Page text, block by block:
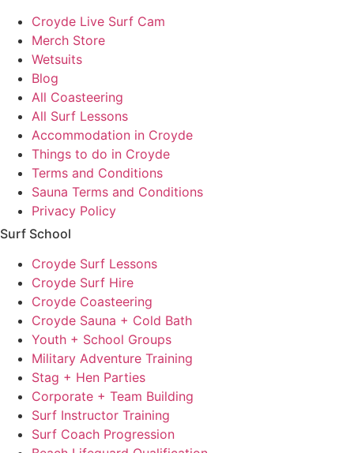
Croyde Live Surf Cam
Merch Store
Wetsuits
Blog
All Coasteering
All Surf Lessons
Accommodation in Croyde
Things to do in Croyde
Terms and Conditions
Sauna Terms and Conditions
Privacy Policy
Surf School
Croyde Surf Lessons
Croyde Surf Hire
Croyde Coasteering
Croyde Sauna + Cold Bath
Youth + School Groups
Military Adventure Training
Stag + Hen Parties
Corporate + Team Building
Surf Instructor Training
Surf Coach Progression